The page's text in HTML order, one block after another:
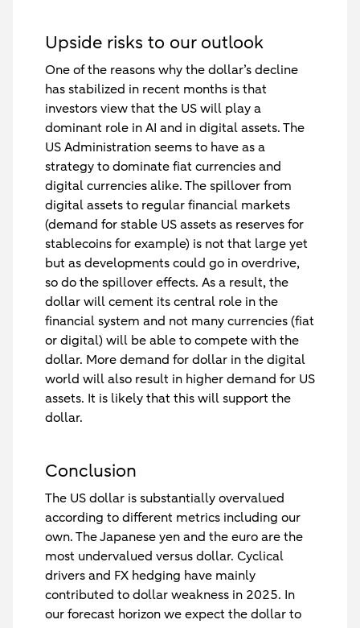
Upside risks to our outlook
One of the reasons why the dollar’s decline
has stabilized in recent months is that
investors view that the US will play a
dominant role in AI and in digital assets. The
US Administration seems to have as a
strategy to dominate fiat currencies and
digital currencies alike. The spillover from
digital assets to regular financial markets
(demand for stable US assets as reserves for
stablecoins for example) is not that large yet
but as developments could go in overdrive,
so do the spillover effects. As a result, the
dollar will cement its central role in the
financial system and not many currencies (fiat
or digital) will be able to compete with the
dollar. More demand for dollar in the digital
world will also result in higher demand for US
assets. It is likely that this will support the
dollar.
Conclusion
The US dollar is substantially overvalued
according to different metrics including our
own. The Japanese yen and the euro are the
most undervalued versus dollar. Cyclical
drivers and FX hedging have mainly
contributed to dollar weakness in 2025. In
our forecast horizon we expect the dollar to